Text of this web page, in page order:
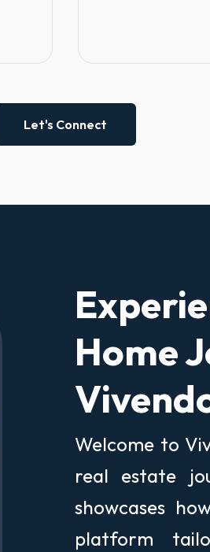
Let's Connect
Home
Welcome to
real estate
showcases
platform